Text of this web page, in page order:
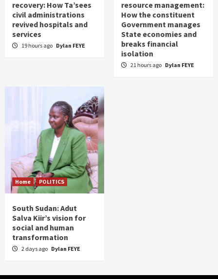
recovery: How Ta’sees
civil administrations
revived hospitals and
services
19 hours ago Dylan FEYE
resource management:
How the constituent
Government manages
State economies and
breaks financial
isolation
21 hours ago Dylan FEYE
Home POLITICS
South Sudan: Adut
Salva Kiir’s vision for
social and human
transformation
2 days ago Dylan FEYE